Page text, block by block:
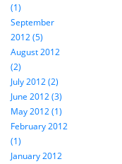
(1)
September
2012 (5)
August 2012
(2)
July 2012 (2)
June 2012 (3)
May 2012 (1)
February 2012
(1)
January 2012